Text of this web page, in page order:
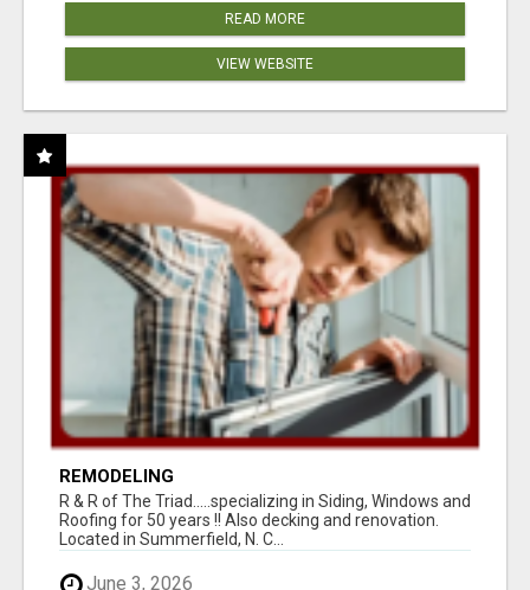
READ MORE
VIEW WEBSITE
REMODELING
R & R of The Triad.....specializing in Siding, Windows and
Roofing for 50 years !! Also decking and renovation.
Located in Summerfield, N. C...
June 3, 2026